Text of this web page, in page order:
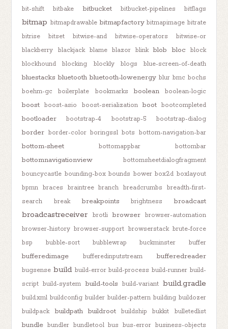
bit-shift
bitbake bitbucket bitbucket-pipelines bitflags
bitmap bitmapdrawable bitmapfactory bitmapimage bitrate
bitrise
bitset bitwise-and bitwise-operators
bitwise-or
blackberry
blackjack blame blazor blink blob bloc
block
blockhound
blocking blockly blogs blue-screen-of-death
bluestacks bluetooth bluetooth-lowenergy blur bmc bochs
boehm-gc
boilerplate bookmarks boolean boolean-logic
boost boost-asio boost-serialization boot bootcompleted
bootloader bootstrap-4 bootstrap-5 bootstrap-dialog
border border-color boringssl bots bottom-navigation-bar
bottom-sheet bottomappbar bottombar
bottomnavigationview
bottomsheetdialogfragment
bouncycastle bounding-box bounds bower box2d boxlayout
bpmn
braces braintree branch breadcrumbs
breadth-first-
search
break breakpoints brightness broadcast
broadcastreceiver brotli browser
browser-automation
browser-history browser-support browserstack brute-force
bsp
bubble-sort bubblewrap buckminster buffer
bufferedimage bufferedinputstream bufferedreader
bugsense build build-error build-process build-runner build-
script build-system build-tools build-variant build.gradle
build.xml buildconfig builder builder-pattern building buildozer
buildpack
buildpath buildroot buildship bukkit bulletedlist
bundle bundler bundletool bus bus-error business-objects